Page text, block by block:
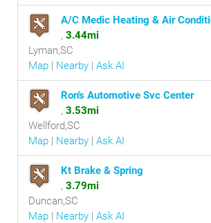
A/C Medic Heating & Air
, 3.44mi
Lyman,SC
Map | Nearby | Ask AI
Ron's Automotive Svc Center
, 3.53mi
Wellford,SC
Map | Nearby | Ask AI
Kt Brake & Spring
, 3.79mi
Duncan,SC
Map | Nearby | Ask AI